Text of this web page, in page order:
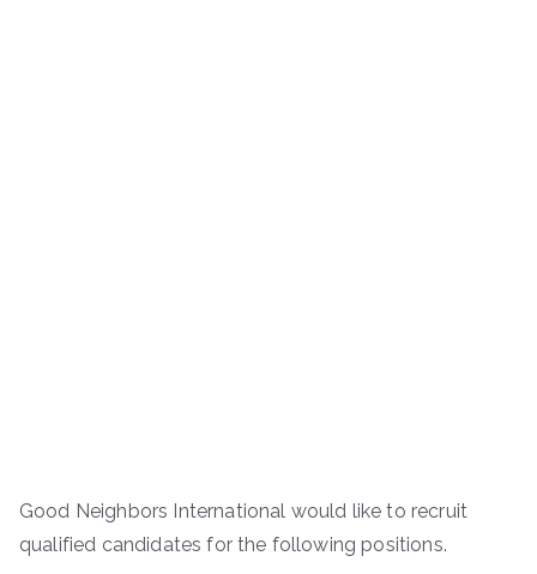
Good Neighbors International would like to recruit
qualified candidates for the following positions.